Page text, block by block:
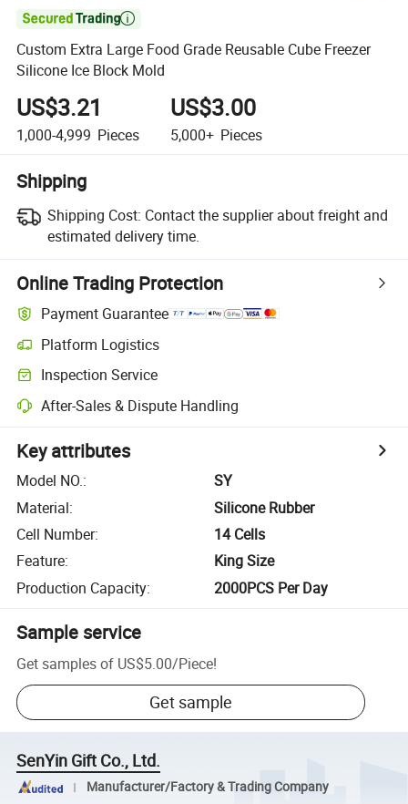

Custom Extra Large Food Grade Reusable Cube Freezer
Silicone Ice Block Mold
US$3.21
1,000-4,999 Pieces
US$3.00
5,000+ Pieces
Shipping
Shipping Cost: Contact the supplier about freight and
estimated delivery time.
Online Trading Protection
Payment Guarantee
Platform Logistics
Inspection Service
After-Sales & Dispute Handling
Key attributes
Model NO.:
SY
Material:
Silicone Rubber
Cell Number:
14 Cells
Feature:
King Size
Production Capacity: 2000PCS Per Day
Sample service
Get samples of US$5.00/Piece!
Get sample
SenYin Gift Co., Ltd.
Manufacturer/Factory & Trading Company